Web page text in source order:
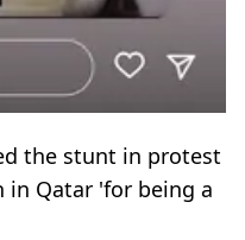
the stunt in protest
in Qatar 'for being a